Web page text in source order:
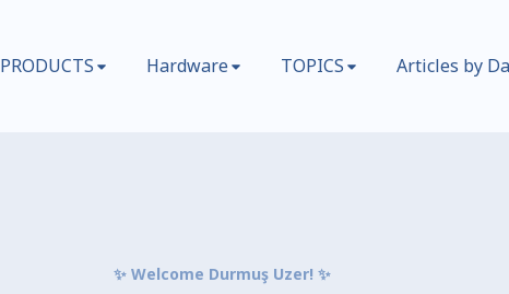
PRODUCTS Hardware TOPICS Articles by
✨ Welcome Durmuş Uzer! ✨